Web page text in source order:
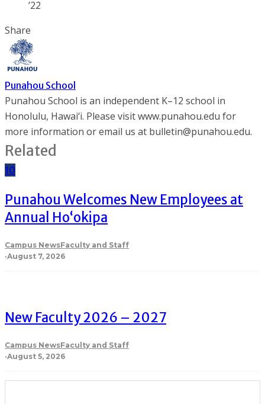
’22
Share
Punahou School
Punahou School is an independent K–12 school in
Honolulu, Hawai‘i. Please visit www.punahou.edu for
more information or email us at bulletin@punahou.edu.
Related
10
Punahou Welcomes New Employees at
Annual Ho‘okipa
Campus NewsFaculty and Staff
·August 7, 2026
New Faculty 2026 – 2027
Campus NewsFaculty and Staff
·August 5, 2026